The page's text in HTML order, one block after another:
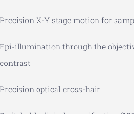
Precision X-Y stage motion for
Epi-illumination through the
contrast
Precision optical cross-hair